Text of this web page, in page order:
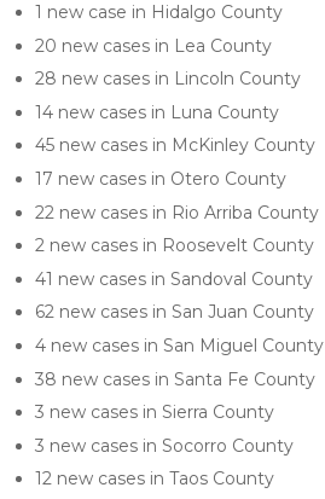
1 new case in Hidalgo County
20 new cases in Lea County
28 new cases in Lincoln County
14 new cases in Luna County
45 new cases in McKinley County
17 new cases in Otero County
22 new cases in Rio Arriba County
2 new cases in Roosevelt County
41 new cases in Sandoval County
62 new cases in San Juan County
4 new cases in San Miguel County
38 new cases in Santa Fe County
3 new cases in Sierra County
3 new cases in Socorro County
12 new cases in Taos County